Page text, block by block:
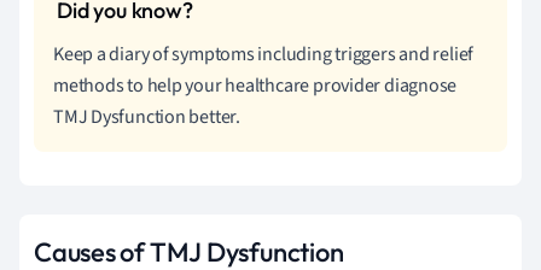
Keep a diary of symptoms including triggers and relief
methods to help your healthcare provider diagnose
TMJ Dysfunction better.
Causes of TMJ Dysfunction